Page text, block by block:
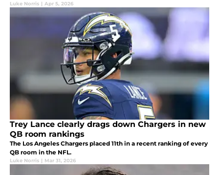
Luke Norris | Apr 5, 2026
Trey Lance clearly drags down Chargers in new
QB room rankings
The Los Angeles Chargers placed 11th in a recent ranking of every
QB room in the NFL.
Luke Norris | Mar 31, 2026